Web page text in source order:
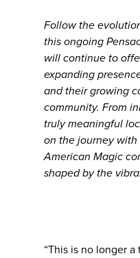
Follow the
this ongoing
will continue to
expanding
and their growing
community. From
truly meaningful
on the journey with
American Magic
shaped by the
“This is no longer a